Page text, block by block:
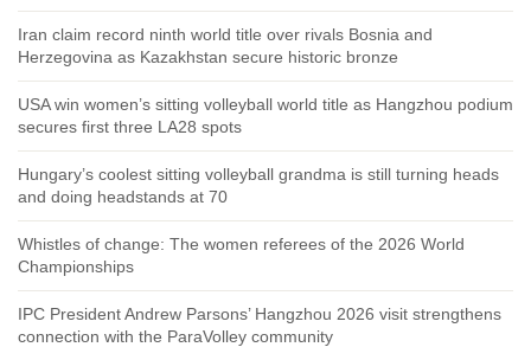
Iran claim record ninth world title over rivals Bosnia and
Herzegovina as Kazakhstan secure historic bronze
USA win women’s sitting volleyball world title as Hangzhou podium
secures first three LA28 spots
Hungary’s coolest sitting volleyball grandma is still turning heads
and doing headstands at 70
Whistles of change: The women referees of the 2026 World
Championships
IPC President Andrew Parsons’ Hangzhou 2026 visit strengthens
connection with the ParaVolley community